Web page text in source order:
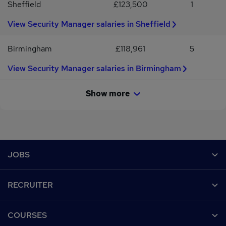
Sheffield £123,500
1
View Security Manager salaries in Sheffield
Birmingham £118,961
5
View Security Manager salaries in Birmingham
Show more
JOBS
Recruiter directory
RECRUITER
COURSES